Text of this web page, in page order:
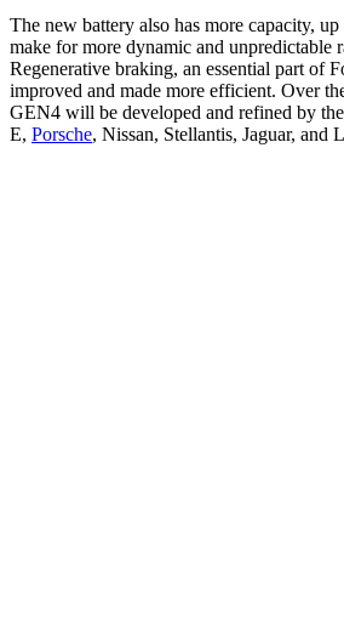
The new battery also has more capacity,
make for more dynamic and unpredictable
Regenerative braking, an essential part of
improved and made more efficient. Over
GEN4 will be developed and refined by
E, Porsche, Nissan, Stellantis, Jaguar, and